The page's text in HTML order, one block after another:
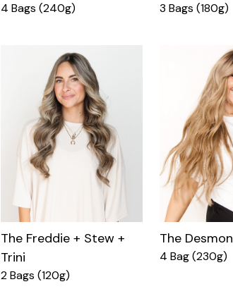
4 Bags (240g) 3 Bags (180g)
The Freddie + Stew +
Trini
2 Bags (120g)
The Desmon
4 Bag (230g)